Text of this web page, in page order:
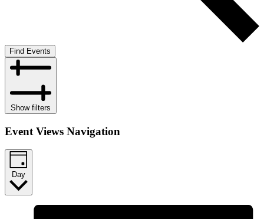
Find Events
Show filters
Event Views Navigation
Day